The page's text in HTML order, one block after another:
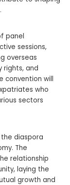
panel
sessions,
overseas
rights, and
convention will
who
sectors
diaspora
The
relationship
laying the
growth and